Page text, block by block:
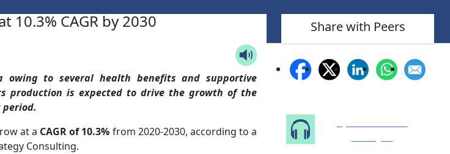
10.3% CAGR by 2030
owing to several health benefits and supportive
production is expected to drive the growth of the
at a CAGR of 10.3% from 2020-2030, according to a
Consulting.
Share with Peers